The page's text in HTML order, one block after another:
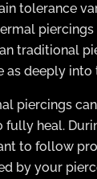
tolerance
traditional
as deeply into
piercings
heal.
to follow
by your